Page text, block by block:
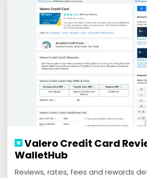
Valero Credit Card
WalletHub
Reviews, rates, fees and rewards